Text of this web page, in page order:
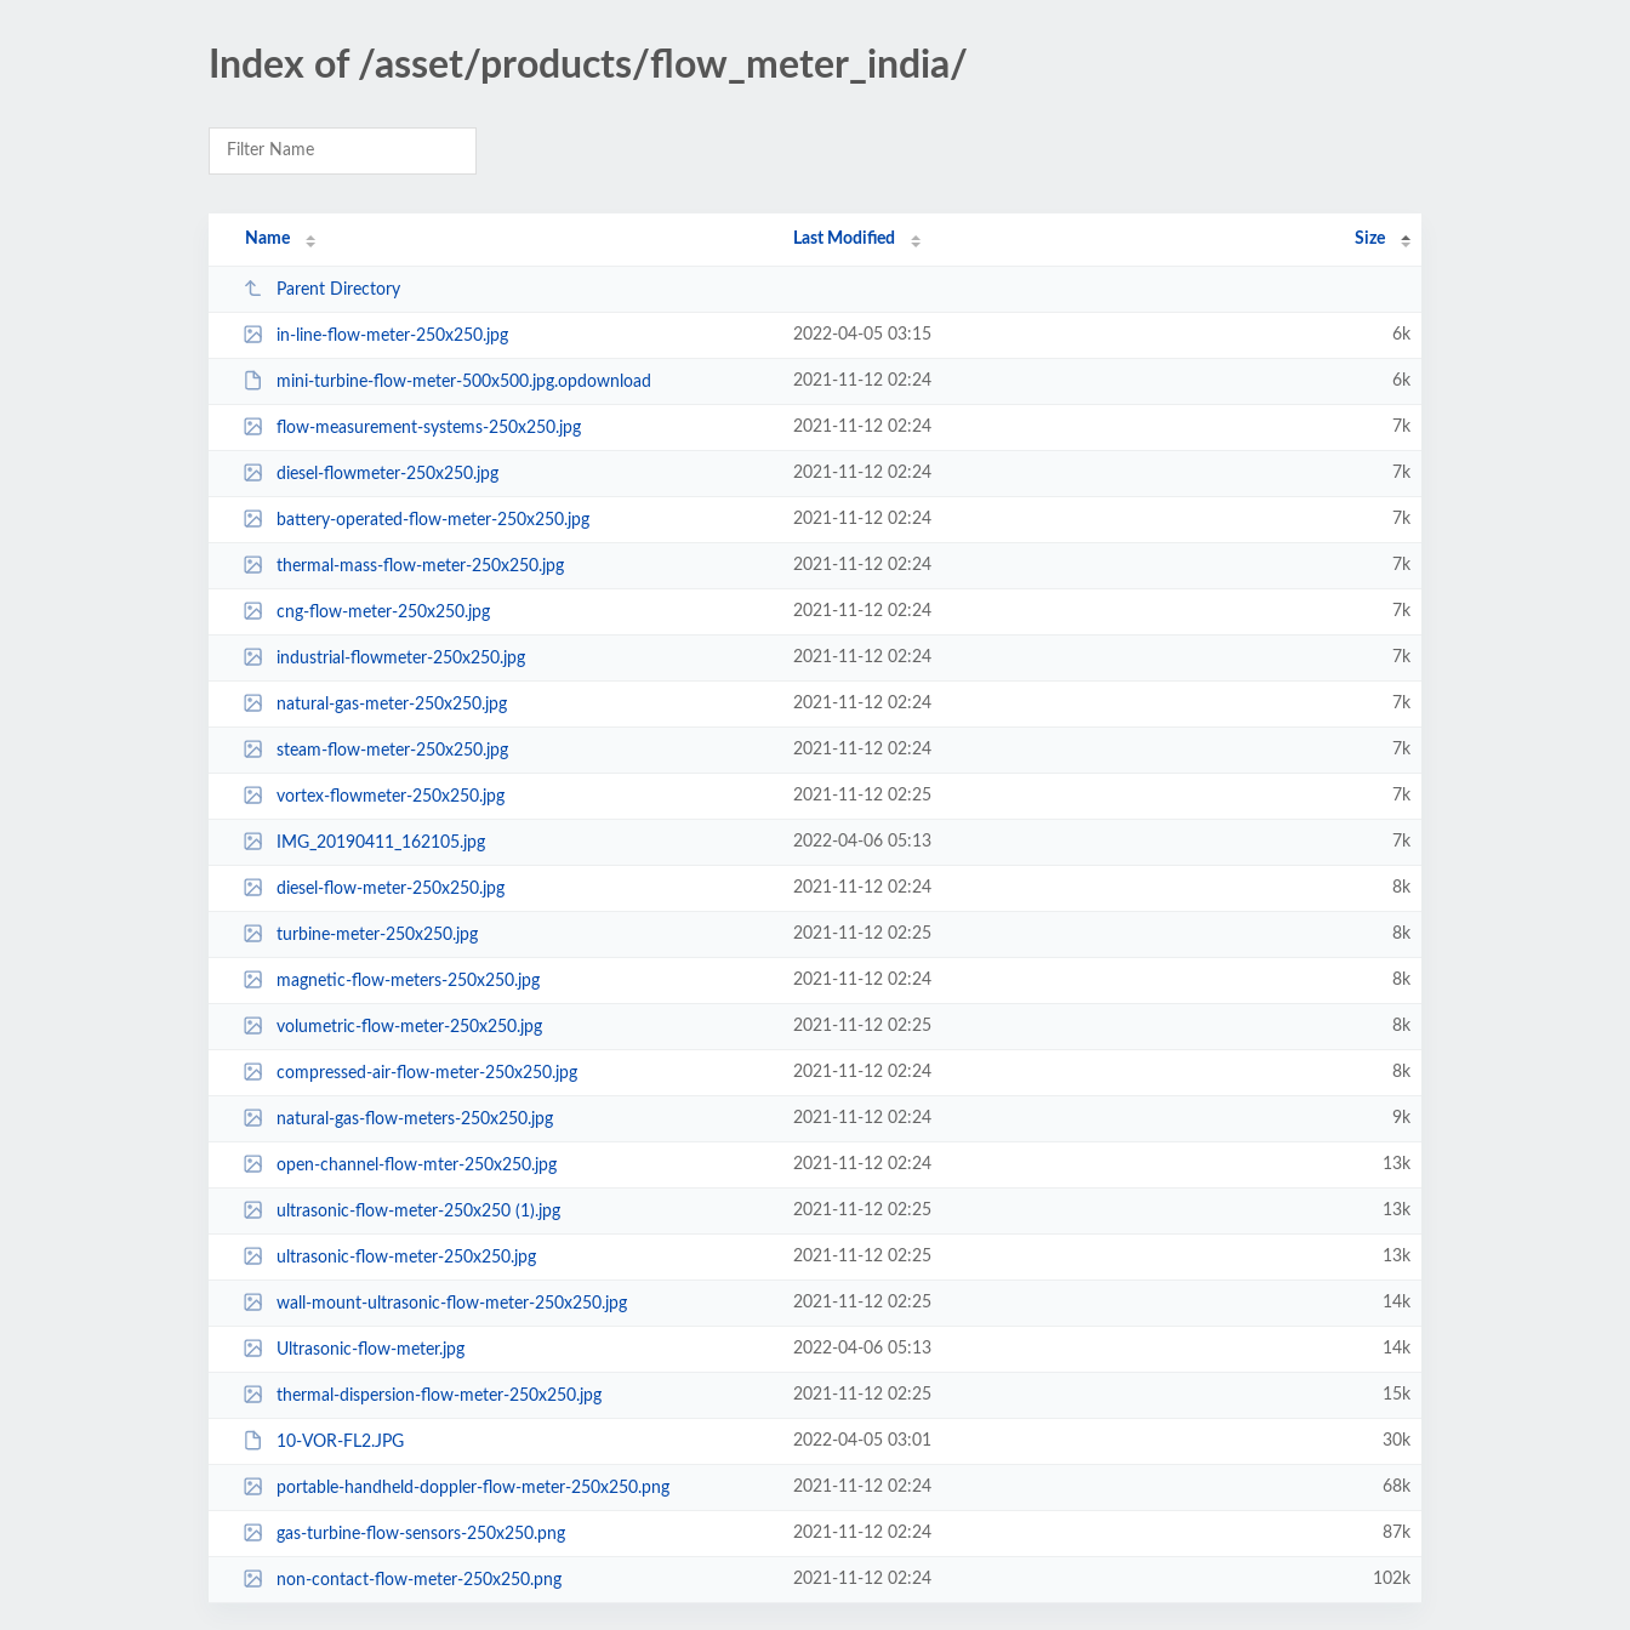
Index of /asset/products/flow_meter_india/
Name Last Modified Size
Parent Directory
in-line-flow-meter-250x250.jpg 2022-04-05 03:15 6k
mini-turbine-flow-meter-500x500.jpg.opdownload 2021-11-12 02:24 6k
flow-measurement-systems-250x250.jpg 2021-11-12 02:24 7k
diesel-flowmeter-250x250.jpg 2021-11-12 02:24 7k
battery-operated-flow-meter-250x250.jpg 2021-11-12 02:24 7k
thermal-mass-flow-meter-250x250.jpg 2021-11-12 02:24 7k
cng-flow-meter-250x250.jpg 2021-11-12 02:24 7k
industrial-flowmeter-250x250.jpg 2021-11-12 02:24 7k
natural-gas-meter-250x250.jpg 2021-11-12 02:24 7k
steam-flow-meter-250x250.jpg 2021-11-12 02:24 7k
vortex-flowmeter-250x250.jpg 2021-11-12 02:25 7k
IMG_20190411_162105.jpg 2022-04-06 05:13 7k
diesel-flow-meter-250x250.jpg 2021-11-12 02:24 8k
turbine-meter-250x250.jpg 2021-11-12 02:25 8k
magnetic-flow-meters-250x250.jpg 2021-11-12 02:24 8k
volumetric-flow-meter-250x250.jpg 2021-11-12 02:25 8k
compressed-air-flow-meter-250x250.jpg 2021-11-12 02:24 8k
natural-gas-flow-meters-250x250.jpg 2021-11-12 02:24 9k
open-channel-flow-mter-250x250.jpg 2021-11-12 02:24 13k
ultrasonic-flow-meter-250x250 (1).jpg 2021-11-12 02:25 13k
ultrasonic-flow-meter-250x250.jpg 2021-11-12 02:25 13k
wall-mount-ultrasonic-flow-meter-250x250.jpg 2021-11-12 02:25 14k
Ultrasonic-flow-meter.jpg 2022-04-06 05:13 14k
thermal-dispersion-flow-meter-250x250.jpg 2021-11-12 02:25 15k
10-VOR-FL2.JPG 2022-04-05 03:01 30k
portable-handheld-doppler-flow-meter-250x250.png 2021-11-12 02:24 68k
gas-turbine-flow-sensors-250x250.png 2021-11-12 02:24 87k
non-contact-flow-meter-250x250.png 2021-11-12 02:24 102k